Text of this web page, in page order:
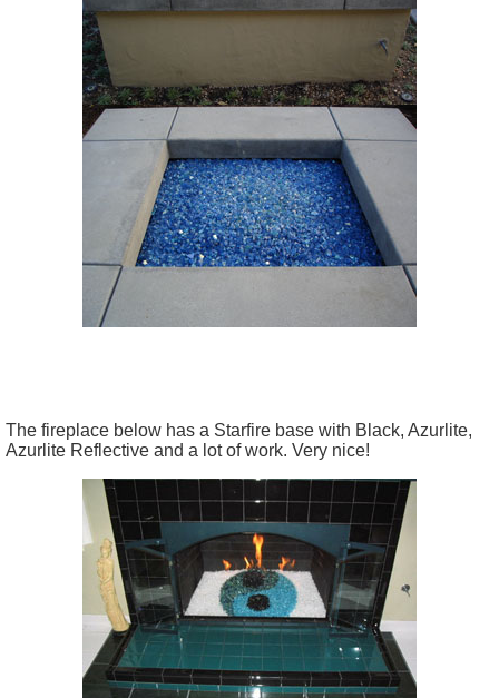
The fireplace below has a Starfire base with Black, Azurlite,
Azurlite Reflective and a lot of work. Very nice!